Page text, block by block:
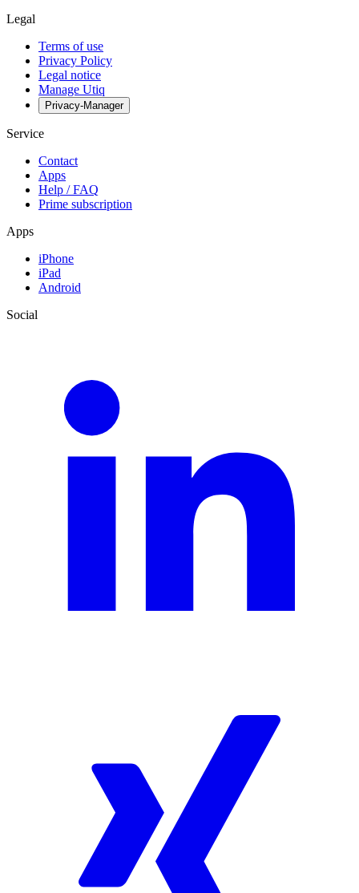
Legal
Terms of use
Privacy Policy
Legal notice
Manage Utiq
Privacy-Manager
Service
Contact
Apps
Help / FAQ
Prime subscription
Apps
iPhone
iPad
Android
Social